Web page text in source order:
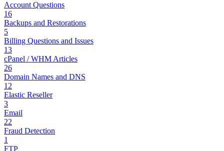
Account Questions
16
Backups and Restorations
5
Billing Questions and Issues
13
cPanel / WHM Articles
26
Domain Names and DNS
12
Elastic Reseller
3
Email
22
Fraud Detection
1
FTP